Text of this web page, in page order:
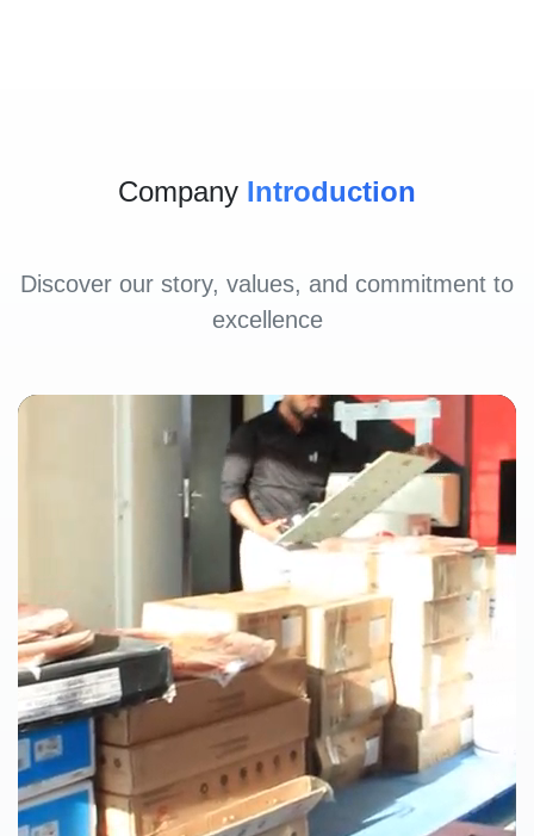
Company Introduction
Discover our story, values, and commitment to
excellence